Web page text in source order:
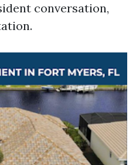
conversation,